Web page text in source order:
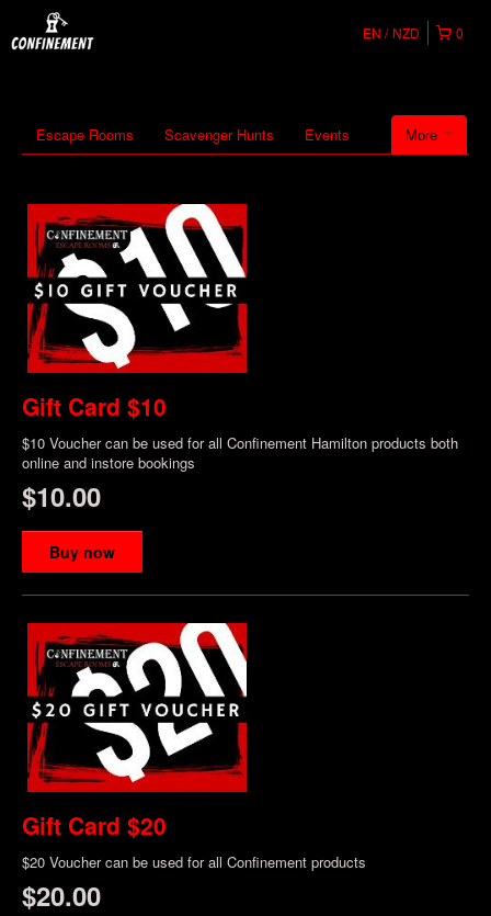
0
EN NZD
More
Escape Rooms Scavenger Hunts Events
Gift Card $10
$10 Voucher can be used for all Confinement Hamilton products both
online and instore bookings
$10.00
Buy now
Gift Card $20
$20 Voucher can be used for all Confinement products
$20.00